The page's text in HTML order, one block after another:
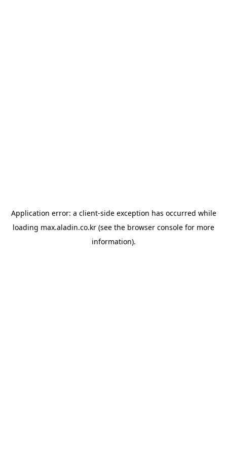
Application error: a client-side exception has occurred while
loading max.aladin.co.kr (see the browser console for more
information).